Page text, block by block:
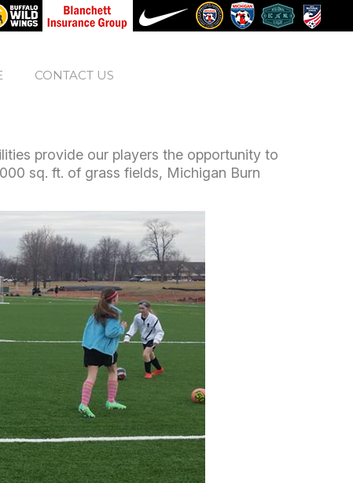
CONTACT US
provide our players the opportunity to
sq. ft. of grass fields, Michigan Burn